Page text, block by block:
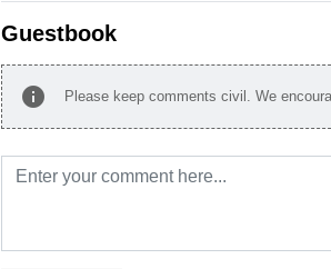
Guestbook
info Please keep comments civil. We